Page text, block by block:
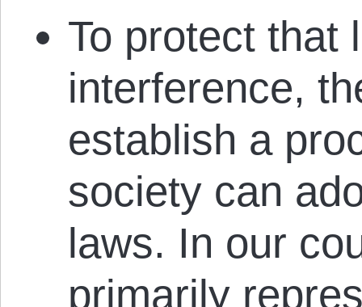
To protect that
interference,
establish a
society can
laws. In our
primarily